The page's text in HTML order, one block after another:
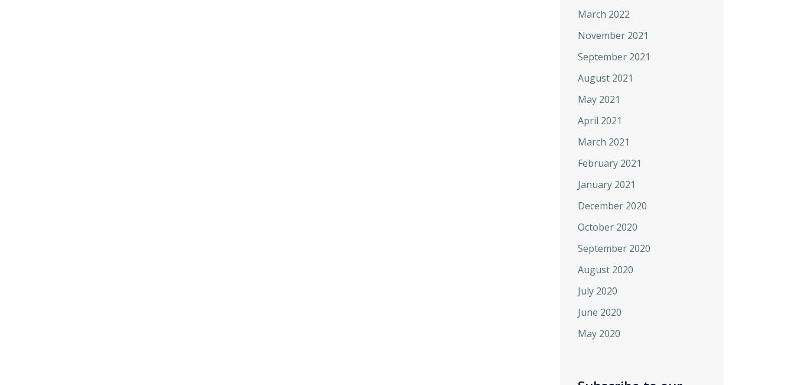
March 2022
November 2021
September 2021
August 2021
May 2021
April 2021
March 2021
February 2021
January 2021
December 2020
October 2020
September 2020
August 2020
July 2020
June 2020
May 2020